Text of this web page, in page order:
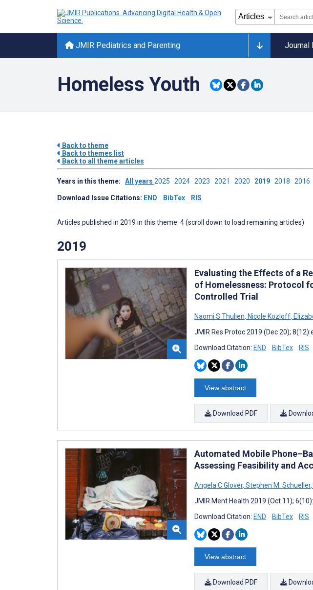
JMIR Pediatrics and Parenting Journal
Homeless Youth
Back to theme
Back to themes list
Back to all theme articles
Years in this theme: All years 2025 2024 2023 2021 2020 2019 2018 2016
Download Issue Citations: END BibTex RIS
Articles published in 2019 in this theme: 4 (scroll down to load remaining articles)
2019
Evaluating the Effects of a
of Homelessness: Protocol
Controlled Trial
Naomi S Thulien, Nicole Kozloff,
JMIR Res Protoc 2019 (Dec 20);
Download Citation: END BibTex RIS
View abstract
Download PDF
Automated Mobile
Assessing Feasibility and
Angela C Glover, Stephen M. Schueller,
JMIR Ment Health 2019 (Oct 11);
Download Citation: END BibTex RIS
View abstract
Download PDF